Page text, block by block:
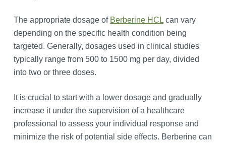
The appropriate dosage of Berberine HCLcan vary
depending on the specific health condition being
targeted. Generally, dosages used in clinical studies
typically range from 500 to 1500 mg per day, divided
into two or three doses.
It is crucial to start with a lower dosage and gradually
increase it under the supervision of a healthcare
professional to assess your individual response and
minimize the risk of potential side effects. Berberine can